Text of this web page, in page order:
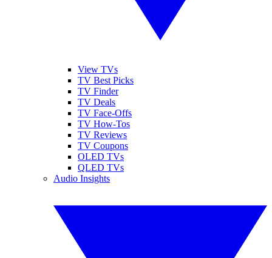
View TVs
TV Best Picks
TV Finder
TV Deals
TV Face-Offs
TV How-Tos
TV Reviews
TV Coupons
OLED TVs
QLED TVs
Audio Insights